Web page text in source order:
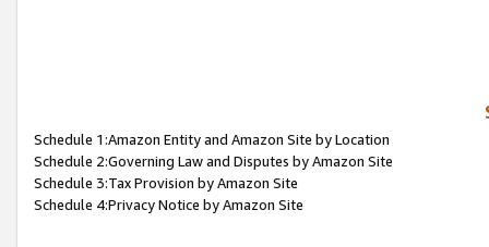
Schedule 1:Amazon Entity and Amazon Site by Location
Schedule 2:Governing Law and Disputes by Amazon Site
Schedule 3:Tax Provision by Amazon Site
Schedule 4:Privacy Notice by Amazon Site